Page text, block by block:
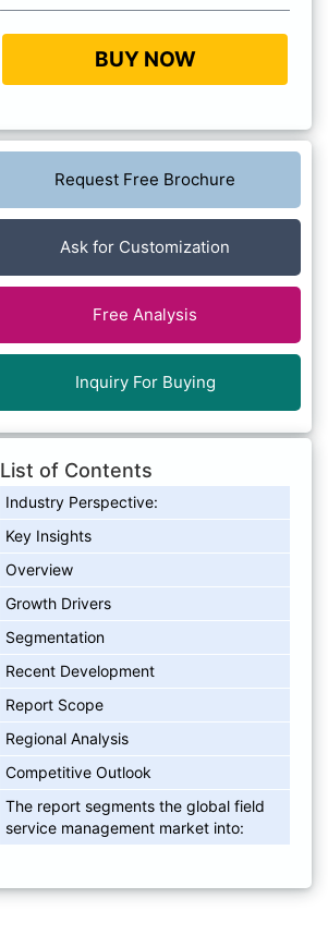
BUY NOW
Request Free Brochure
Ask for Customization
Free Analysis
Inquiry For Buying
List of Contents
Industry Perspective:
Key Insights
Overview
Growth Drivers
Segmentation
Recent Development
Report Scope
Regional Analysis
Competitive Outlook
The report segments the global field
service management market into: